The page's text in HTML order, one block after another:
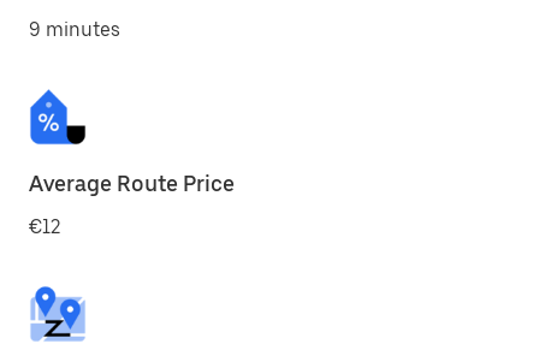
9 minutes
Average Route Price
€12